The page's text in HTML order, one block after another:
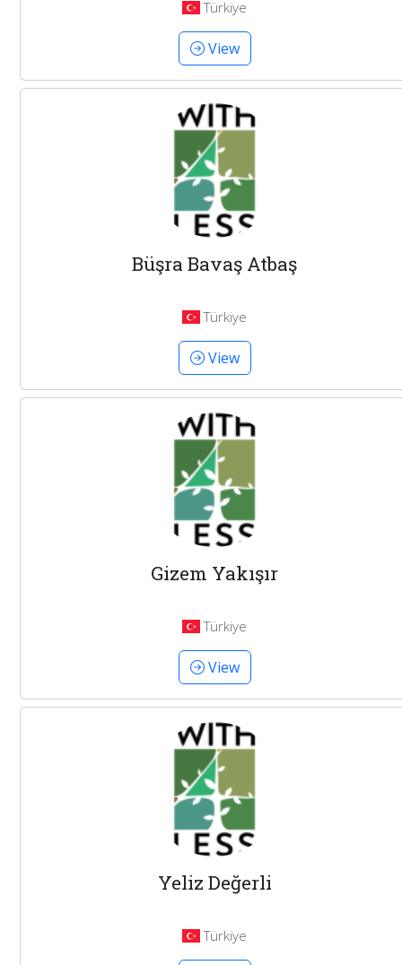
Türkiye
View
Büşra Bavaş Atbaş
Türkiye
View
Gizem Yakışır
Türkiye
View
Yeliz Değerli
Türkiye